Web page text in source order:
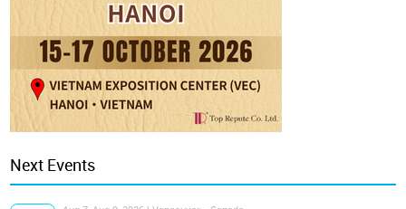
Next Events